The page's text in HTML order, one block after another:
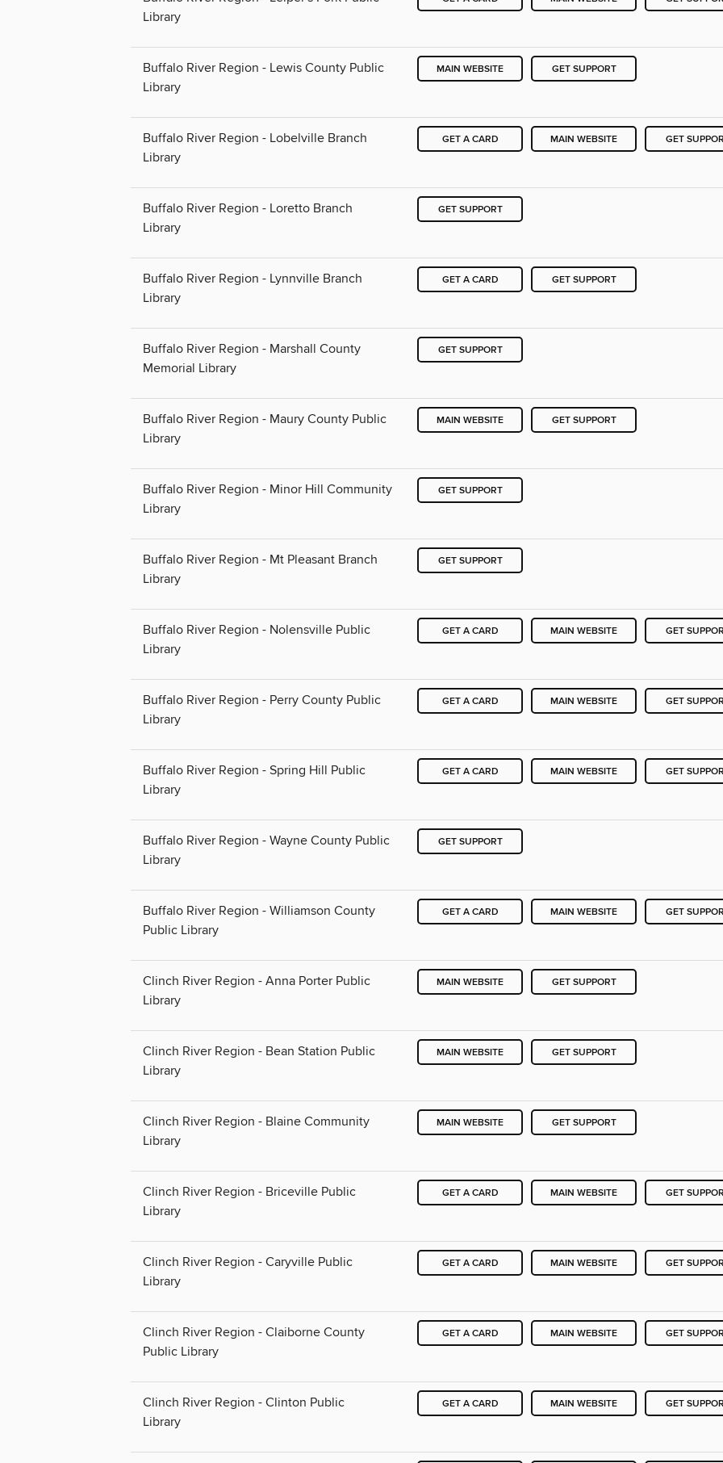
Library
Buffalo River Region - Lewis County Public
Library
MAIN WEBSITE GET SUPPORT
Buffalo River Region - Lobelville Branch
Library
GET A CARD MAIN WEBSITE GET
Buffalo River Region - Loretto Branch
Library
GET SUPPORT
Buffalo River Region - Lynnville Branch
Library
GET A CARD GET SUPPORT
Buffalo River Region - Marshall County
Memorial Library
GET SUPPORT
Buffalo River Region - Maury County Public
Library
MAIN WEBSITE GET SUPPORT
Buffalo River Region - Minor Hill Community
Library
GET SUPPORT
Buffalo River Region - Mt Pleasant Branch
Library
GET SUPPORT
Buffalo River Region - Nolensville Public
Library
GET A CARD MAIN WEBSITE GET
Buffalo River Region - Perry County Public
Library
GET A CARD MAIN WEBSITE GET
Buffalo River Region - Spring Hill Public
Library
GET A CARD MAIN WEBSITE GET
Buffalo River Region - Wayne County Public
Library
GET SUPPORT
Buffalo River Region - Williamson County
Public Library
GET A CARD MAIN WEBSITE GET
Clinch River Region - Anna Porter Public
Library
MAIN WEBSITE GET SUPPORT
Clinch River Region - Bean Station Public
Library
MAIN WEBSITE GET SUPPORT
Clinch River Region - Blaine Community
Library
MAIN WEBSITE GET SUPPORT
Clinch River Region - Briceville Public
Library
GET A CARD MAIN WEBSITE GET
Clinch River Region - Caryville Public
Library
GET A CARD MAIN WEBSITE GET
Clinch River Region - Claiborne County
Public Library
GET A CARD MAIN WEBSITE GET
Clinch River Region - Clinton Public
Library
GET A CARD MAIN WEBSITE GET